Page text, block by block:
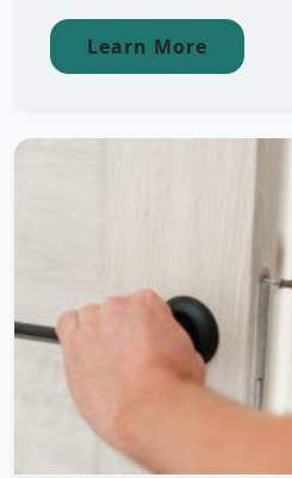
Learn More